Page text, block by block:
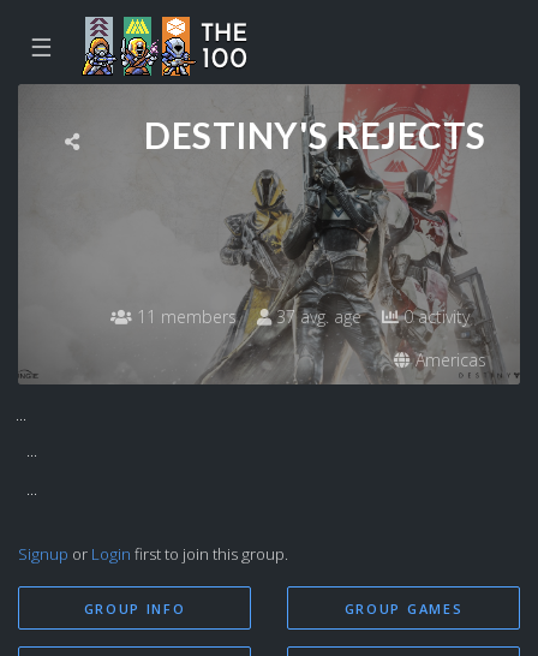
☰
DESTINY'S REJECTS
11 members 37 avg. age
0 activity
Americas
...
...
...
Signup or Login first to join this group.
GROUP INFO GROUP GAMES